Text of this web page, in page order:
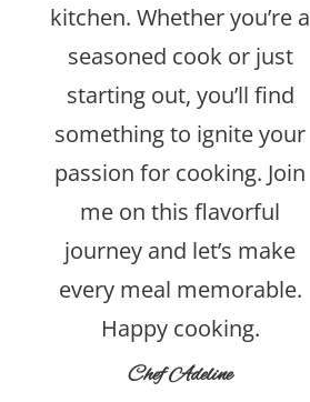
kitchen. Whether you’re a
seasoned cook or just
starting out, you’ll find
something to ignite your
passion for cooking. Join
me on this flavorful
journey and let’s make
every meal memorable.
Happy cooking.
Chef Adeline